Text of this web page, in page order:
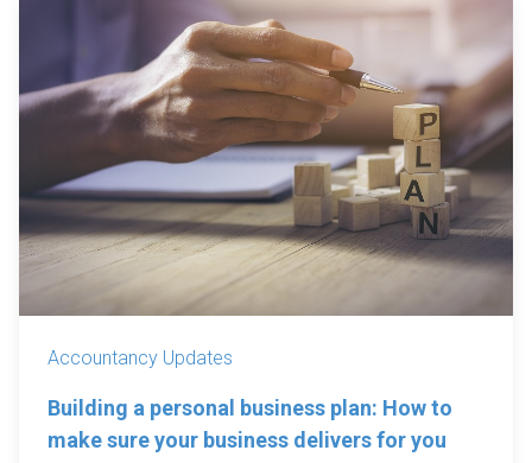
Accountancy Updates
Building a personal business plan: How to
make sure your business delivers for you